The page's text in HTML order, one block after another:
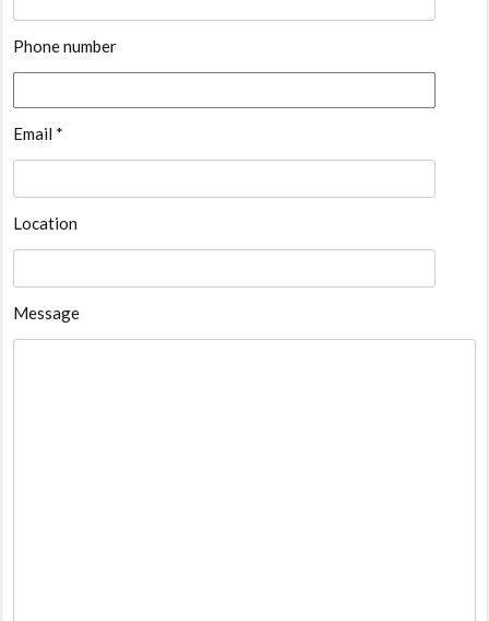
Phone number
Email *
Location
Message